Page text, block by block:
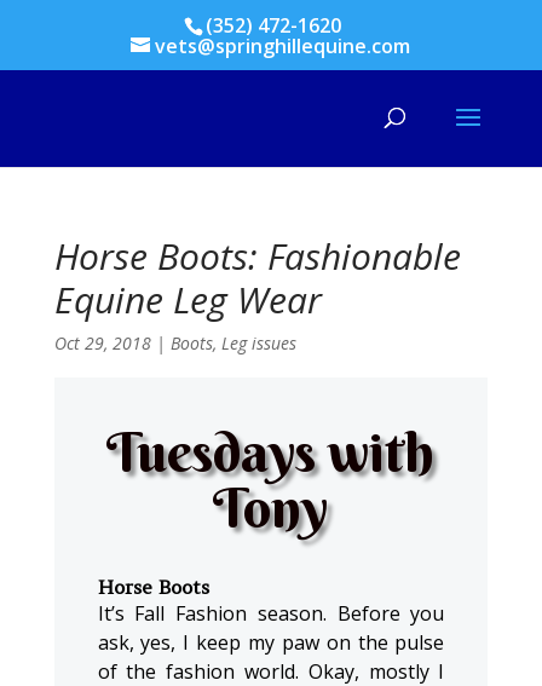
(352) 472-1620
vets@springhillequine.com
Horse Boots: Fashionable
Equine Leg Wear
Oct 29, 2018| Boots, Leg issues
Tuesdays with
Tony
Horse Boots
It’s Fall Fashion season. Before you
ask, yes, I keep my paw on the pulse
of the fashion world. Okay, mostly I